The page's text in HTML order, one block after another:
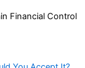
Financial Control